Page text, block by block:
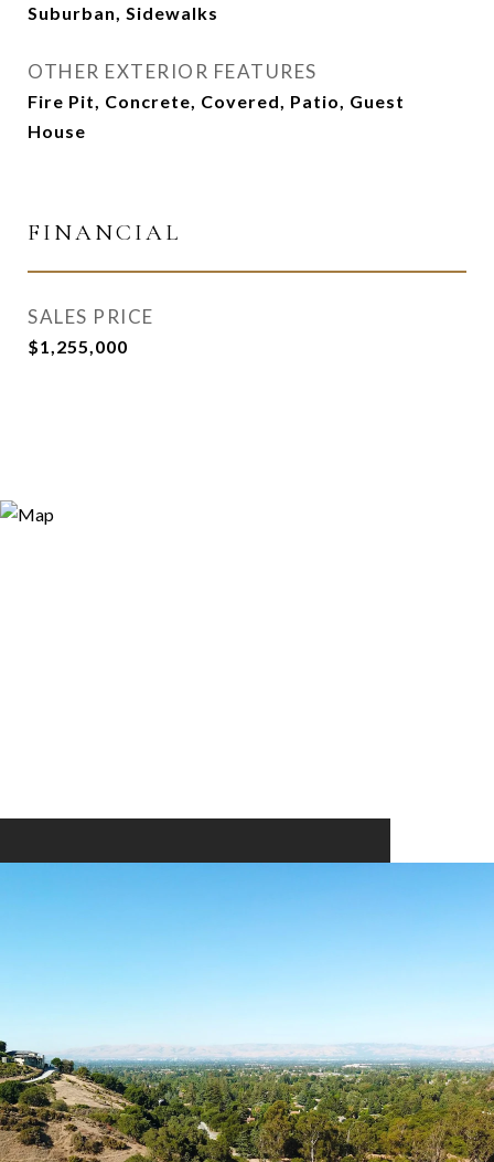
Suburban, Sidewalks
OTHER EXTERIOR FEATURES
Fire Pit, Concrete, Covered, Patio, Guest
House
FINANCIAL
SALES PRICE
$1,255,000